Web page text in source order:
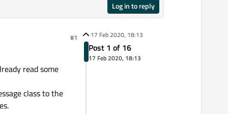
Log in to reply
#1
read some
class to the
17 Feb 2020, 18:13
Post 1 of 16
17 Feb 2020, 18:13